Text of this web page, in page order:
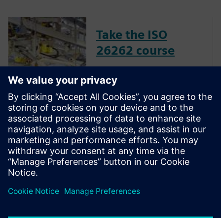
Take the ISO
26262 course
electronic systems within
vehicles continues to grow at
an exponential pace. Ensuring
these systems operate
correctly and fail safely in the
presence of hardware faults is
of paramount importance in
guaran...